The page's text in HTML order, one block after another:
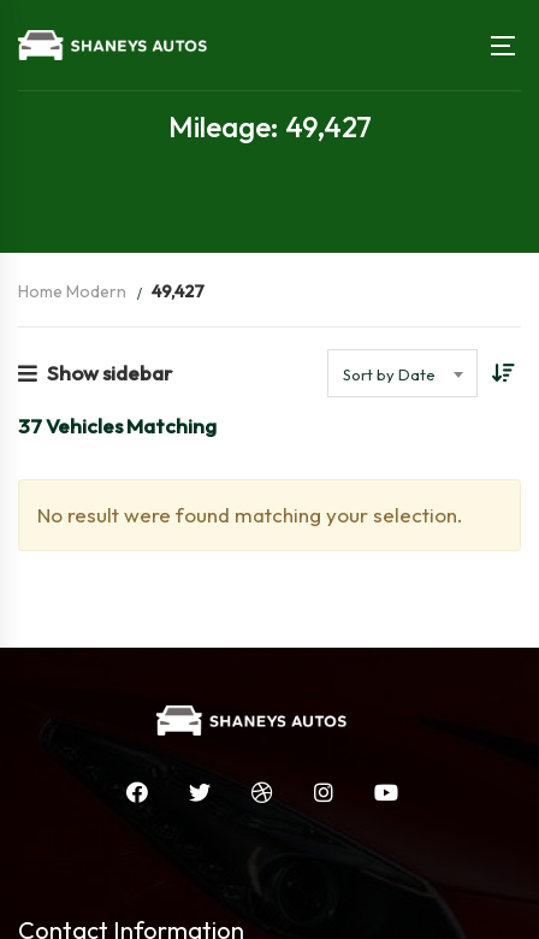
Mileage: 49,427
Home Modern 49,427
Show sidebar Sort by Date
37Vehicles Matching
No result were found matching your selection.
Contact Information